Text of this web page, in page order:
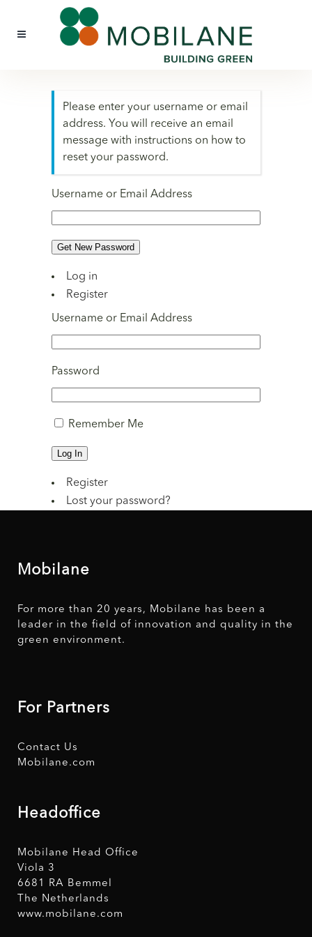
Please enter your username or email
address. You will receive an email
message with instructions on how to
reset your password.
Username or Email Address
Get New Password
Log in
Register
Username or Email Address
Password
Remember Me
Log In
Register
Lost your password?
Mobilane
For more than 20 years, Mobilane has been a
leader in the field of innovation and quality in the
green environment.
For Partners
Contact Us
Mobilane.com
Headoffice
Mobilane Head Office
Viola 3
6681 RA Bemmel
The Netherlands
www.mobilane.com